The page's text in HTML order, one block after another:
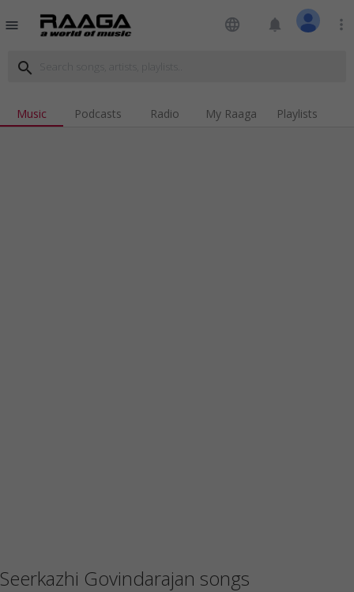
menu language notifications more_vert
search
Music Podcasts Radio My Raaga Playlists
Seerkazhi Govindarajan songs